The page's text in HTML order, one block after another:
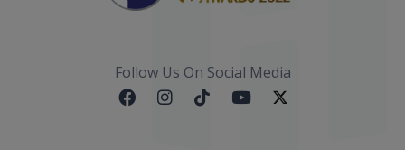
Follow Us On Social Media